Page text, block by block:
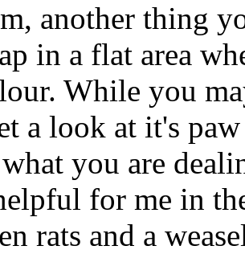
another thing
in a flat area
While you
a look at it's
you are
for me in
rats and a